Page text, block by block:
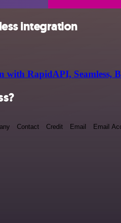
integration
RapidAPI, Seamless,
Contact Credit Email Email